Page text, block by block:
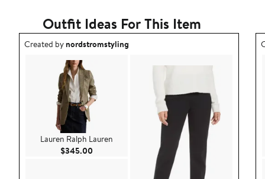
Outfit Ideas For This Item
Outfit idea created by nordstromstyling.
Created bynordstromstyling
Lauren Ralph Lauren
$345.00 Current Price $345.00